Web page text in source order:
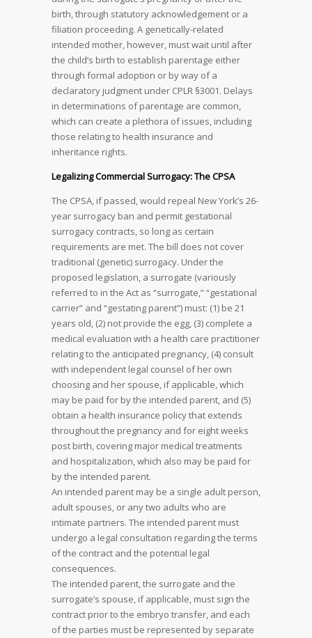
birth, through statutory acknowledgement or a
filiation proceeding. A genetically-related
intended mother, however, must wait until after
the child’s birth to establish parentage either
through formal adoption or by way of a
declaratory judgment under CPLR §3001. Delays
in determinations of parentage are common,
which can create a plethora of issues, including
those relating to health insurance and
inheritance rights.
Legalizing Commercial Surrogacy: The CPSA
The CPSA, if passed, would repeal New York’s 26-
year surrogacy ban and permit gestational
surrogacy contracts, so long as certain
requirements are met. The bill does not cover
traditional (genetic) surrogacy. Under the
proposed legislation, a surrogate (variously
referred to in the Act as “surrogate,” “gestational
carrier” and “gestating parent”) must: (1) be 21
years old, (2) not provide the egg, (3) complete a
medical evaluation with a health care practitioner
relating to the anticipated pregnancy, (4) consult
with independent legal counsel of her own
choosing and her spouse, if applicable, which
may be paid for by the intended parent, and (5)
obtain a health insurance policy that extends
throughout the pregnancy and for eight weeks
post birth, covering major medical treatments
and hospitalization, which also may be paid for
by the intended parent.
An intended parent may be a single adult person,
adult spouses, or any two adults who are
intimate partners. The intended parent must
undergo a legal consultation regarding the terms
of the contract and the potential legal
consequences.
The intended parent, the surrogate and the
surrogate’s spouse, if applicable, must sign the
contract prior to the embryo transfer, and each
of the parties must be represented by separate